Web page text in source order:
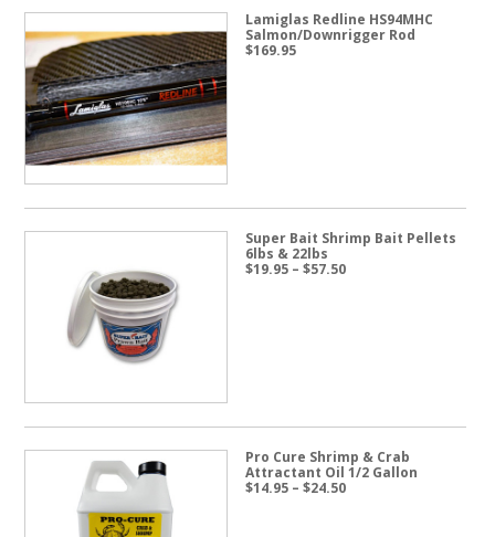
Lamiglas Redline HS94MHC
Salmon/Downrigger Rod
$169.95
Super Bait Shrimp Bait Pellets
6lbs & 22lbs
$19.95 – $57.50Price
Pro Cure Shrimp & Crab
Attractant Oil 1/2 Gallon
$14.95 – $24.50Price